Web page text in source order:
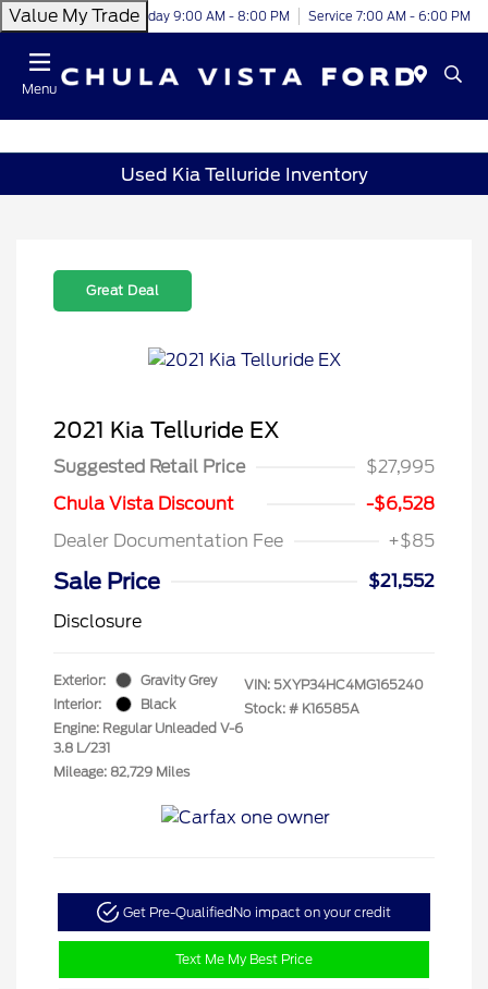
Value My TradeToday 9:00 AM - 8:00 PM Service 7:00 AM - 6:00 PM
Menu
Used Kia Telluride Inventory
Great Deal
2021 Kia Telluride EX
Suggested Retail Price
$27,995
Chula Vista Discount
-$6,528
Dealer Documentation Fee
+$85
Sale Price
$21,552
Disclosure
Exterior:
Gravity Grey
Interior:
Black
Engine: Regular Unleaded V-6
3.8 L/231
Mileage: 82,729 Miles
VIN: 5XYP34HC4MG165240
Stock: # K16585A
Get Pre-QualifiedNo impact on your credit
Text Me My Best Price